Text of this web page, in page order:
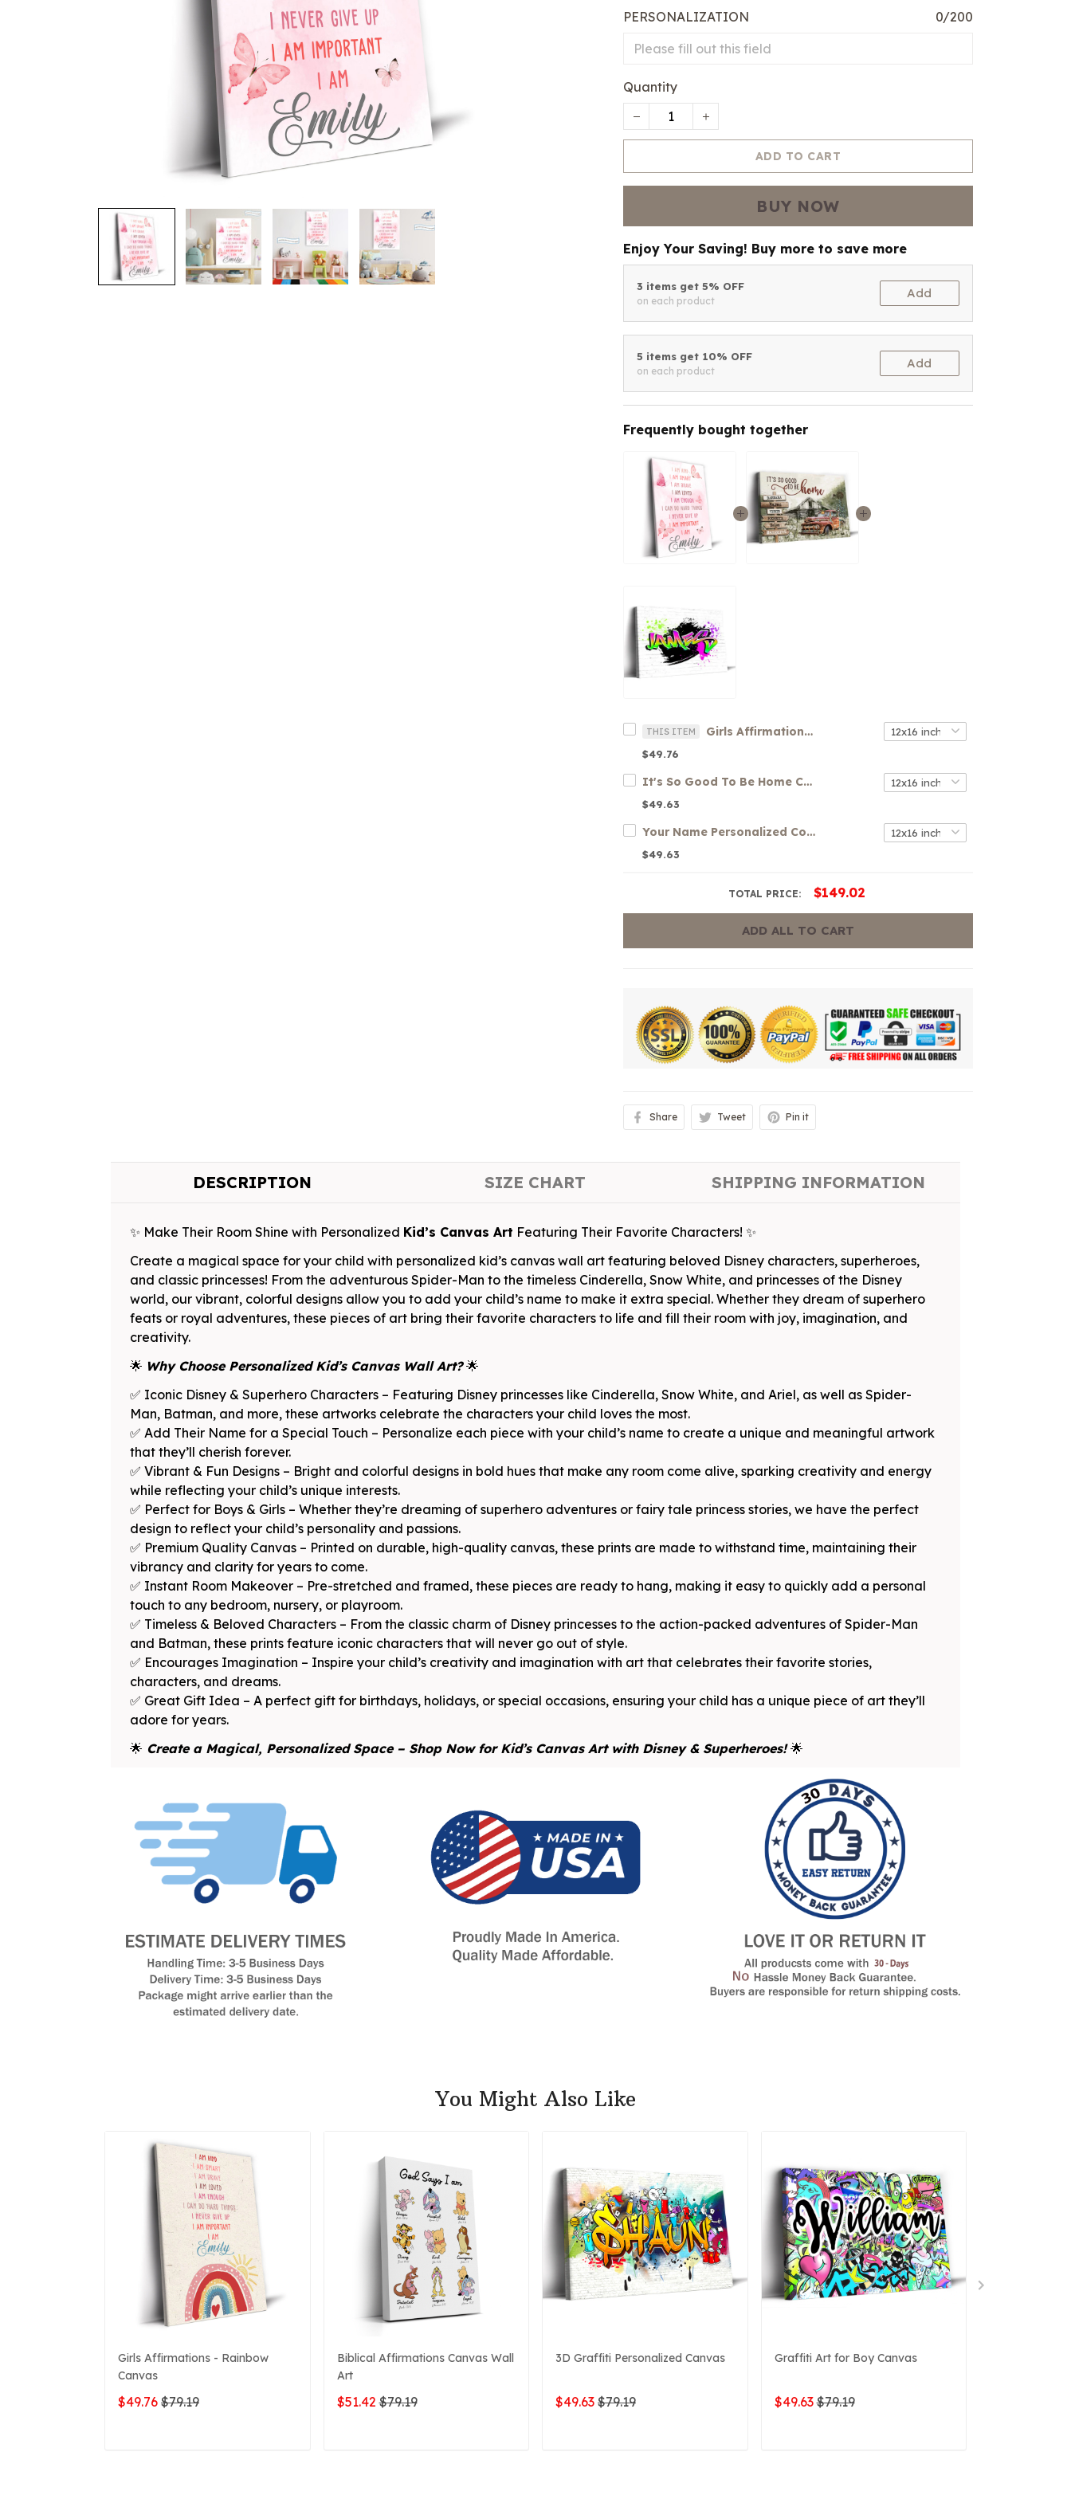
PERSONALIZATION 0/200
Quantity
ADD TO CART
BUY NOW
Enjoy Your Saving! Buy more to save more
3 items get 5% OFF
on each product
Add
5 items get 10% OFF
on each product
Add
Frequently bought together
THIS ITEM Girls Affirmations Canvas
$49.76
It's So Good To Be Home Canvas
$49.63
Your Name Personalized Colorful Graffiti Art Canvas
$49.63
TOTAL PRICE: $149.02
ADD ALL TO CART
Share Tweet Pin it
DESCRIPTION SIZE CHART SHIPPING INFORMATION
✨ Make Their Room Shine with Personalized Kid’s Canvas Art Featuring Their Favorite Characters! ✨
Create a magical space for your child with personalized kid’s canvas wall art featuring beloved Disney characters, superheroes,
and classic princesses! From the adventurous Spider-Man to the timeless Cinderella, Snow White, and princesses of the Disney
world, our vibrant, colorful designs allow you to add your child’s name to make it extra special. Whether they dream of superhero
feats or royal adventures, these pieces of art bring their favorite characters to life and fill their room with joy, imagination, and
creativity.
🌟 Why Choose Personalized Kid’s Canvas Wall Art?🌟
✅ Iconic Disney & Superhero Characters – Featuring Disney princesses like Cinderella, Snow White, and Ariel, as well as Spider-
Man, Batman, and more, these artworks celebrate the characters your child loves the most.
✅ Add Their Name for a Special Touch – Personalize each piece with your child’s name to create a unique and meaningful artwork
that they’ll cherish forever.
✅ Vibrant & Fun Designs – Bright and colorful designs in bold hues that make any room come alive, sparking creativity and energy
while reflecting your child’s unique interests.
✅ Perfect for Boys & Girls – Whether they’re dreaming of superhero adventures or fairy tale princess stories, we have the perfect
design to reflect your child’s personality and passions.
✅ Premium Quality Canvas – Printed on durable, high-quality canvas, these prints are made to withstand time, maintaining their
vibrancy and clarity for years to come.
✅ Instant Room Makeover – Pre-stretched and framed, these pieces are ready to hang, making it easy to quickly add a personal
touch to any bedroom, nursery, or playroom.
✅ Timeless & Beloved Characters – From the classic charm of Disney princesses to the action-packed adventures of Spider-Man
and Batman, these prints feature iconic characters that will never go out of style.
✅ Encourages Imagination – Inspire your child’s creativity and imagination with art that celebrates their favorite stories,
characters, and dreams.
✅ Great Gift Idea – A perfect gift for birthdays, holidays, or special occasions, ensuring your child has a unique piece of art they’ll
adore for years.
🌟 Create a Magical, Personalized Space – Shop Now for Kid’s Canvas Art with Disney & Superheroes!🌟
You Might Also Like
Girls Affirmations - Rainbow
Canvas
$49.76 $79.19
Biblical Affirmations Canvas Wall
Art
$51.42 $79.19
3D Graffiti Personalized Canvas
$49.63 $79.19
Graffiti Art for Boy Canvas
$49.63 $79.19